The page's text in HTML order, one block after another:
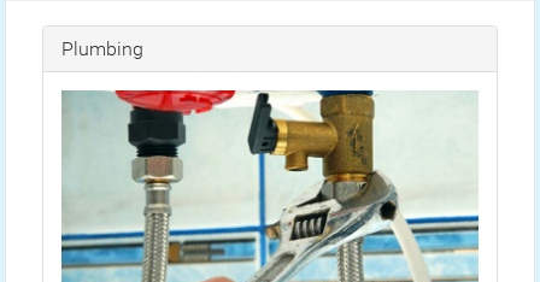
Plumbing